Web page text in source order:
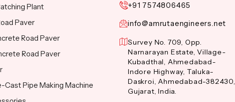
Plant
Paver
Road Paver
Road Paver
Cast Pipe Making Machine
+91 7574806465
info@amrutaengineers.net
Survey No. 709, Opp.
Narnarayan Estate, Village-
Kubadthal, Ahmedabad-
Indore Highway, Taluka-
Daskroi, Ahmedabad-382430,
Gujarat, India.